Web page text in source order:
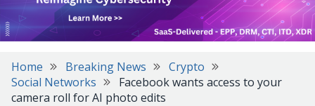
Home Breaking News
Crypto
Social Networks
Facebook wants access to your
camera roll for AI photo edits